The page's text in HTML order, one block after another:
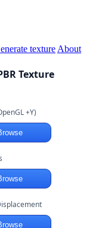
texture About
Texture
+Y)